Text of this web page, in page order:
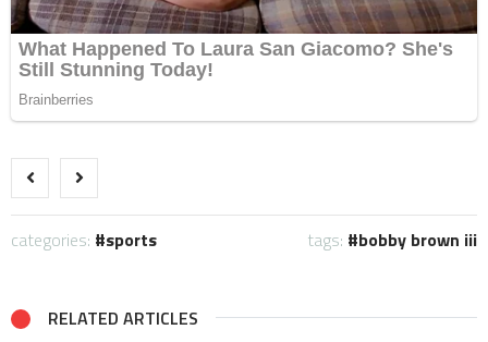
categories: sports tags: bobby brown iii
RELATED ARTICLES